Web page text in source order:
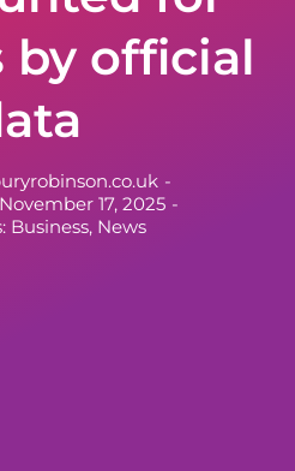
by official
-
17, 2025 -
Business, News